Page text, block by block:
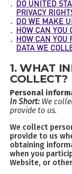
DO UNITED
PRIVACY
DO WE MAKE
HOW CAN YOU
HOW CAN YOU
DATA WE
1. WHAT
COLLECT?
Personal
In Short: We
provide to us.
We collect
provide to us
obtaining
when you
Website, or